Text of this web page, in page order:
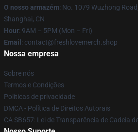
O nosso armazém: No. 1079 Wuzhong
Shanghai, CN
Hour: 9AM – 5PM (Mon – Fri)
Email : contact@freshlovemerch.shop
Nossa empresa
Sobre nós
Termos e Condições
Políticas de privacidade
DMCA - Política de Direitos Autorais
CA SB657: Lei de Transparência de Cadeia